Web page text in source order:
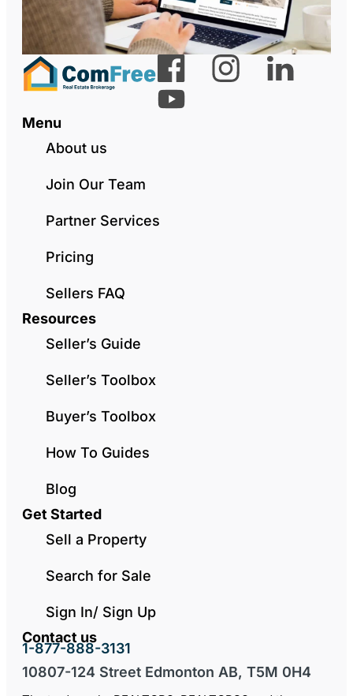
Menu
About us
Join Our Team
Partner Services
Pricing
Sellers FAQ
Resources
Seller’s Guide
Seller’s Toolbox
Buyer’s Toolbox
How To Guides
Blog
Get Started
Sell a Property
Search for Sale
Sign In/ Sign Up
Contact us
1-877-888-3131
10807-124 Street Edmonton AB, T5M 0H4